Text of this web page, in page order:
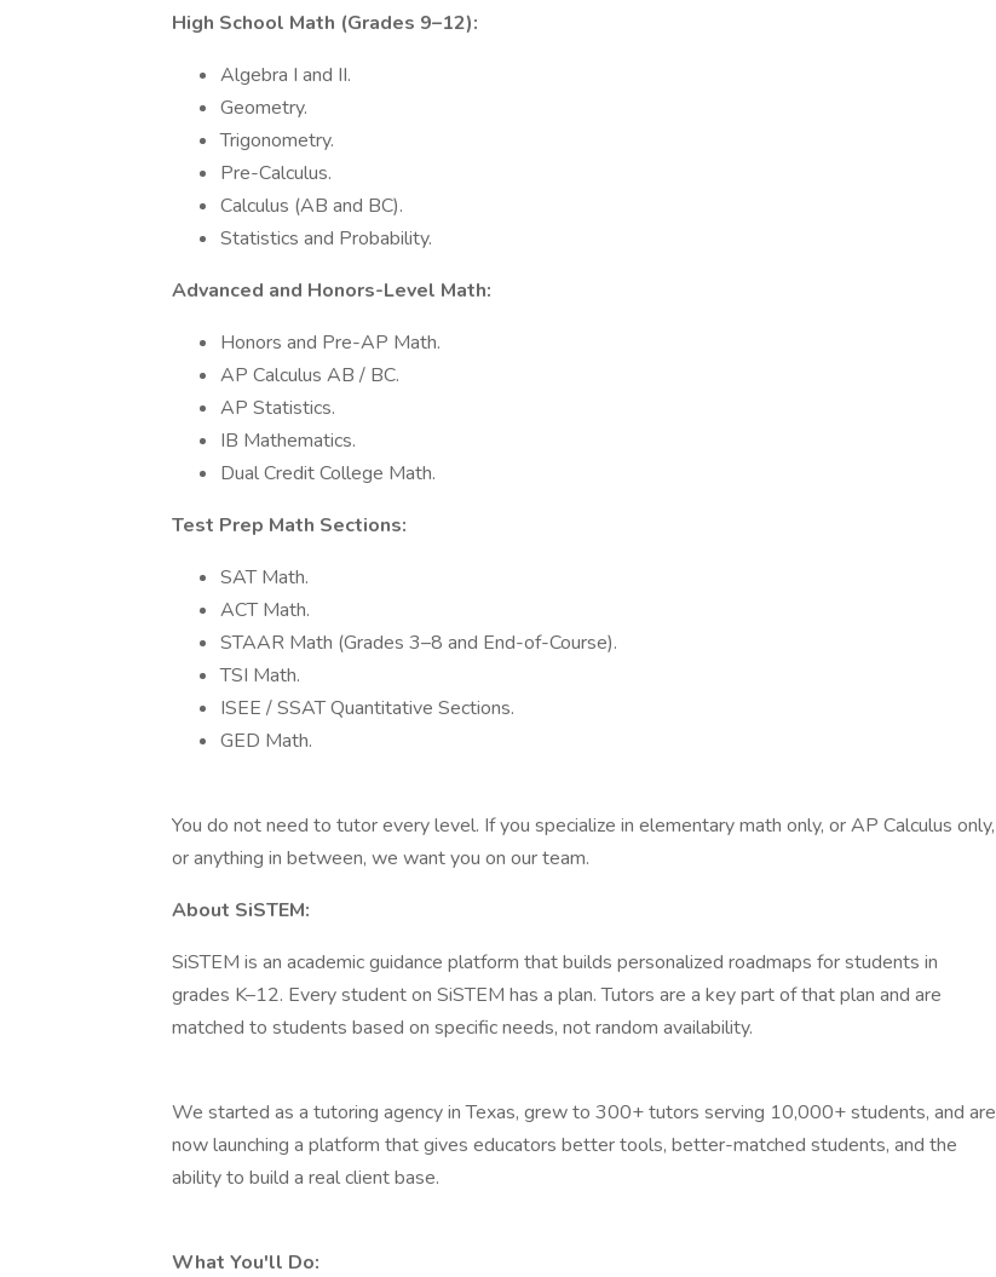
High School Math (Grades 9–12):
Algebra I and II.
Geometry.
Trigonometry.
Pre-Calculus.
Calculus (AB and BC).
Statistics and Probability.
Advanced and Honors-Level Math:
Honors and Pre-AP Math.
AP Calculus AB / BC.
AP Statistics.
IB Mathematics.
Dual Credit College Math.
Test Prep Math Sections:
SAT Math.
ACT Math.
STAAR Math (Grades 3–8 and End-of-Course).
TSI Math.
ISEE / SSAT Quantitative Sections.
GED Math.
You do not need to tutor every level. If you specialize in elementary math only, or AP Calculus only,
or anything in between, we want you on our team.
About SiSTEM:
SiSTEM is an academic guidance platform that builds personalized roadmaps for students in
grades K–12. Every student on SiSTEM has a plan. Tutors are a key part of that plan and are
matched to students based on specific needs, not random availability.
We started as a tutoring agency in Texas, grew to 300+ tutors serving 10,000+ students, and are
now launching a platform that gives educators better tools, better-matched students, and the
ability to build a real client base.
What You'll Do: